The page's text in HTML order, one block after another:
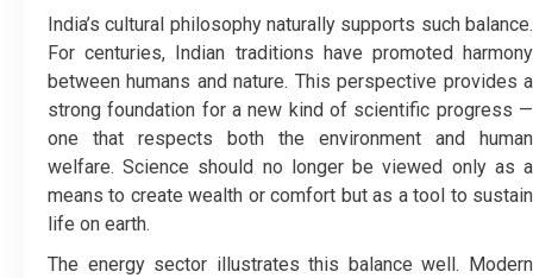
India’s cultural philosophy naturally supports such balance.
For centuries, Indian traditions have promoted harmony
between humans and nature. This perspective provides a
strong foundation for a new kind of scientific progress —
one that respects both the environment and human
welfare. Science should no longer be viewed only as a
means to create wealth or comfort but as a tool to sustain
life on earth.
The energy sector illustrates this balance well. Modern